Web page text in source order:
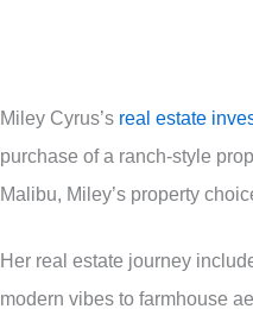
Miley Cyrus’s real estate
purchase of a ranch-style
Malibu, Miley’s property
Her real estate journey
modern vibes to farmhouse